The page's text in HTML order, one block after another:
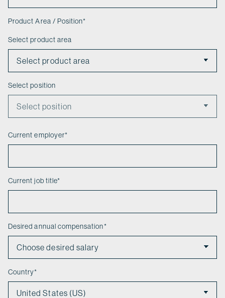
Product Area / Position*
Select product area
Select position
Current employer*
Current job title*
Desired annual compensation*
Country*